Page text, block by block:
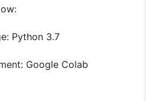
Python 3.7
Google Colab